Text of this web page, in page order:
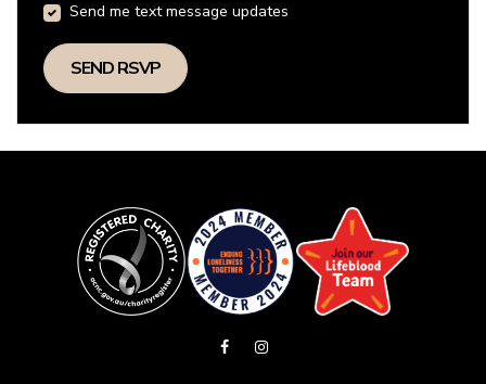
Send me text message updates